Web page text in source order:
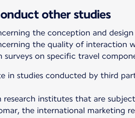
other studies
the conception and
the quality of interaction
surveys on specific travel
in studies conducted by third
research institutes that are
the international marketing